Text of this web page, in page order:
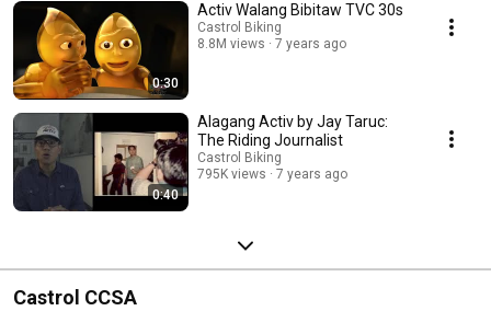
0:30
Activ Walang Bibitaw TVC 30s
Castrol Biking
8.8M views
7 years ago
0:40
Alagang Activ by Jay Taruc:
The Riding Journalist
Castrol Biking
795K views
7 years ago
Castrol CCSA